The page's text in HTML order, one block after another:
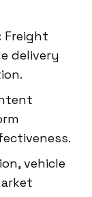
Freight
delivery
vehicle